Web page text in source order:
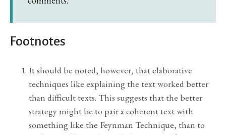
Footnotes
It should be noted, however, that elaborative
techniques like explaining the text worked better
than difficult texts. This suggests that the better
strategy might be to pair a coherent text with
something like the Feynman Technique, than to